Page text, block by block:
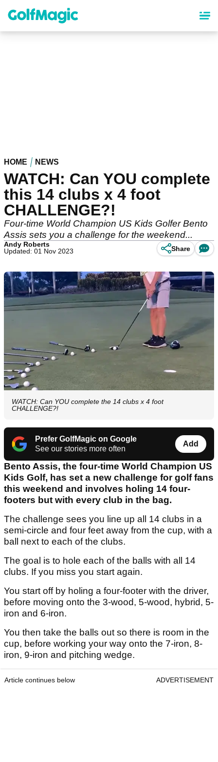
content
HOME NEWS
WATCH: Can YOU complete
this 14 clubs x 4 foot
CHALLENGE?!
Four-time World Champion US Kids Golfer Bento
Assis sets you a challenge for the weekend...
Andy Roberts
Updated: 01 Nov 2023
Share
WATCH: Can YOU complete the 14 clubs x 4 foot
CHALLENGE?!
Prefer GolfMagic on Google
See our stories more often
Add
Bento Assis, the four-time World Champion US
Kids Golf, has set a new challenge for golf fans
this weekend and involves holing 14 four-
footers but with every club in the bag.
The challenge sees you line up all 14 clubs in a
semi-circle and four feet away from the cup, with a
ball next to each of the clubs.
The goal is to hole each of the balls with all 14
clubs. If you miss you start again.
You start off by holing a four-footer with the driver,
before moving onto the 3-wood, 5-wood, hybrid, 5-
iron and 6-iron.
You then take the balls out so there is room in the
cup, before working your way onto the 7-iron, 8-
iron, 9-iron and pitching wedge.
Article continues below ADVERTISEMENT